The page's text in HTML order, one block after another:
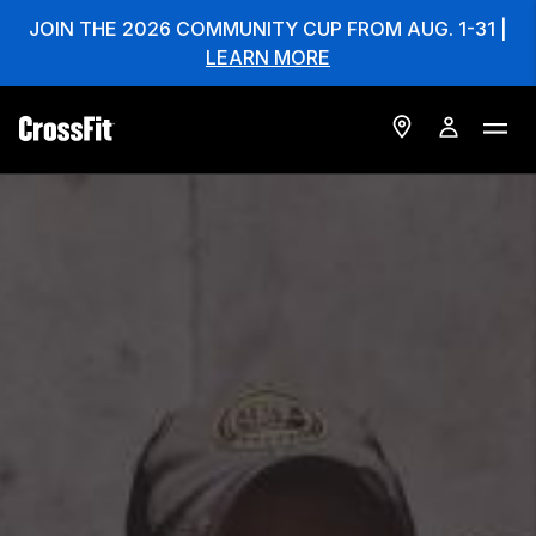
JOIN THE 2026 COMMUNITY CUP FROM AUG. 1-31 |
LEARN MORE